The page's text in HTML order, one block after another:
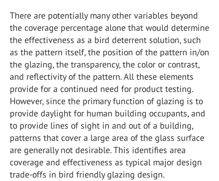
There are potentially many other variables beyond
the coverage percentage alone that would determine
the effectiveness as a bird deterrent solution, such
as the pattern itself, the position of the pattern in/on
the glazing, the transparency, the color or contrast,
and reflectivity of the pattern. All these elements
provide for a continued need for product testing.
However, since the primary function of glazing is to
provide daylight for human building occupants, and
to provide lines of sight in and out of a building,
patterns that cover a large area of the glass surface
are generally not desirable. This identifies area
coverage and effectiveness as typical major design
trade-offs in bird friendly glazing design.